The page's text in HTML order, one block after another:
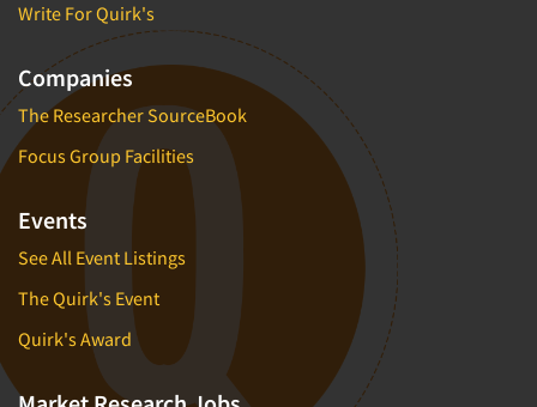
Write For Quirk's
Companies
The Researcher SourceBook
Focus Group Facilities
Events
See All Event Listings
The Quirk's Event
Quirk's Award